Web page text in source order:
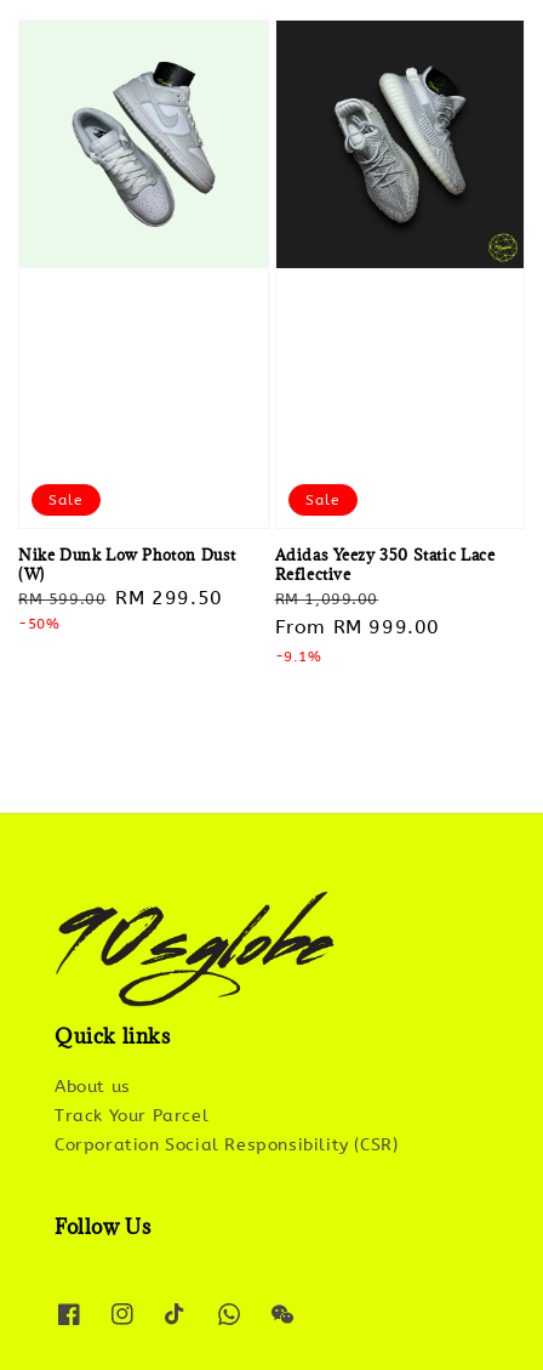
Sale
Nike Dunk Low Photon Dust
(W)
Regular
price
RM 599.00 Sale
RM 299.50
-50%
Sale
Adidas Yeezy 350 Static Lace
Reflective
Regular
price
RM 1,099.00
price
From RM 999.00
-9.1%
Quick links
About us
Track Your Parcel
Corporation Social Responsibility (CSR)
Follow Us